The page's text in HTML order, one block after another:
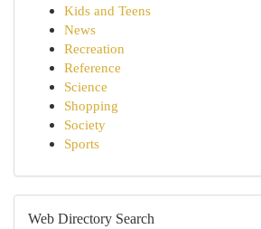
Kids and Teens
News
Recreation
Reference
Science
Shopping
Society
Sports
Web Directory Search